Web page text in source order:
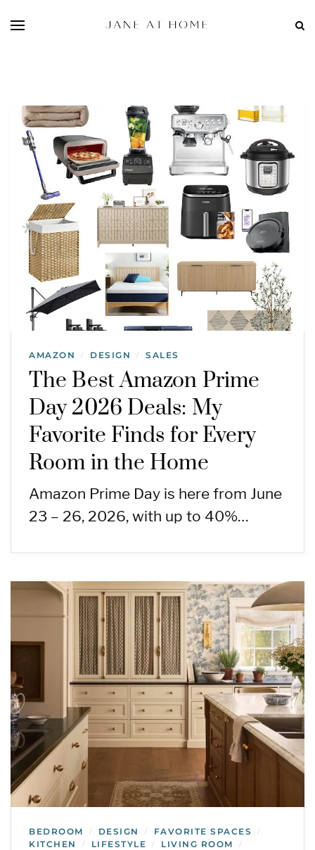
AMAZON / DESIGN / SALES
The Best Amazon Prime
Day 2026 Deals: My
Favorite Finds for Every
Room in the Home
Amazon Prime Day is here from June
23 – 26, 2026, with up to 40%…
BEDROOM / DESIGN / FAVORITE SPACES /
KITCHEN / LIFESTYLE / LIVING ROOM /